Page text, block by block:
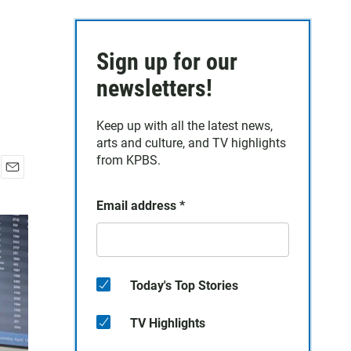
a
i
l
Sign up for our
newsletters!
Keep up with all the latest news,
arts and culture, and TV highlights
from KPBS.
Email address *
Today's Top Stories
TV Highlights